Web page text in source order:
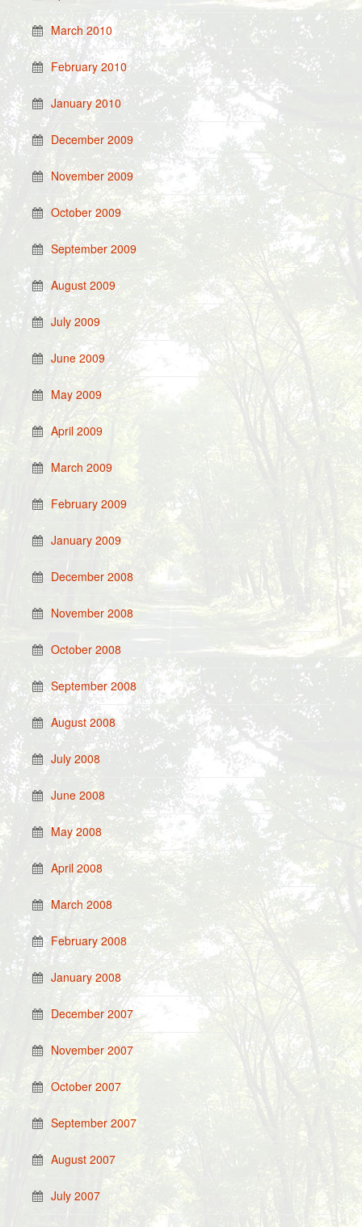
March 2010
February 2010
January 2010
December 2009
November 2009
October 2009
September 2009
August 2009
July 2009
June 2009
May 2009
April 2009
March 2009
February 2009
January 2009
December 2008
November 2008
October 2008
September 2008
August 2008
July 2008
June 2008
May 2008
April 2008
March 2008
February 2008
January 2008
December 2007
November 2007
October 2007
September 2007
August 2007
July 2007